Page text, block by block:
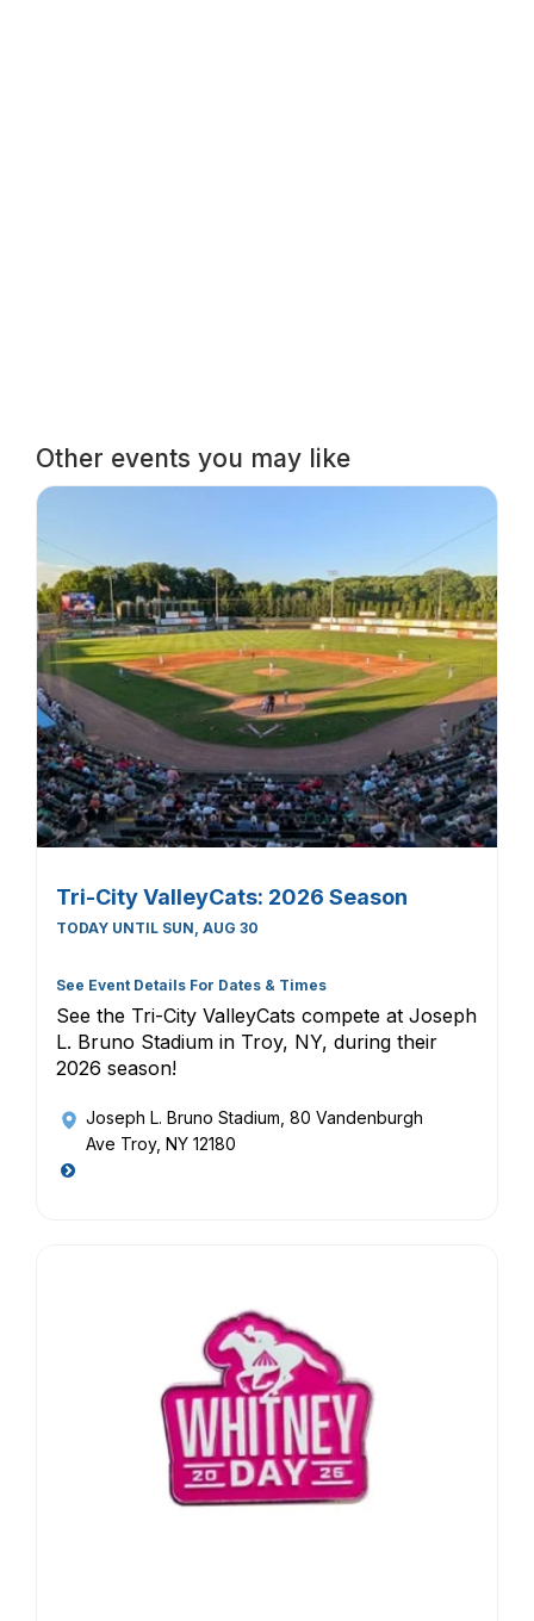
Other events you may like
Tri-City ValleyCats: 2026 Season
TODAY UNTIL SUN, AUG 30
See Event Details For Dates & Times
See the Tri-City ValleyCats compete at Joseph
L. Bruno Stadium in Troy, NY, during their
2026 season!
Joseph L. Bruno Stadium , 80 Vandenburgh
Ave Troy, NY 12180